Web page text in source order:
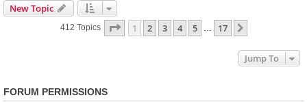
New Topic
412 Topics Page 1Of17
1 2 3 4 5 17
Jump To
FORUM PERMISSIONS